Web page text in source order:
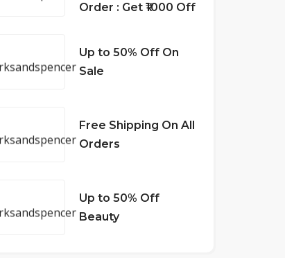
Order : Get ₹1000 Off
Up to 50% Off On
Sale
Free Shipping On All
Orders
Up to 50% Off
Beauty